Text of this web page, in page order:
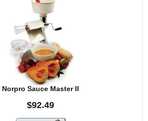
Norpro Sauce Master II
$92.49